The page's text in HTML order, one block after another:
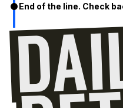
End of the line. Check